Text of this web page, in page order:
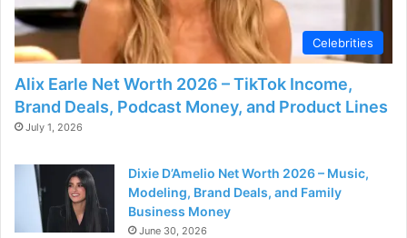
Celebrities
Alix Earle Net Worth 2026 – TikTok Income,
Brand Deals, Podcast Money, and Product Lines
July 1, 2026
Dixie D’Amelio Net Worth 2026 – Music,
Modeling, Brand Deals, and Family
Business Money
June 30, 2026